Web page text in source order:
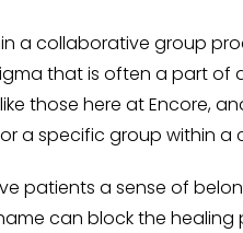
a collaborative group
that is often a part of
those here at Encore,
a specific group within a
patients a sense of
can block the